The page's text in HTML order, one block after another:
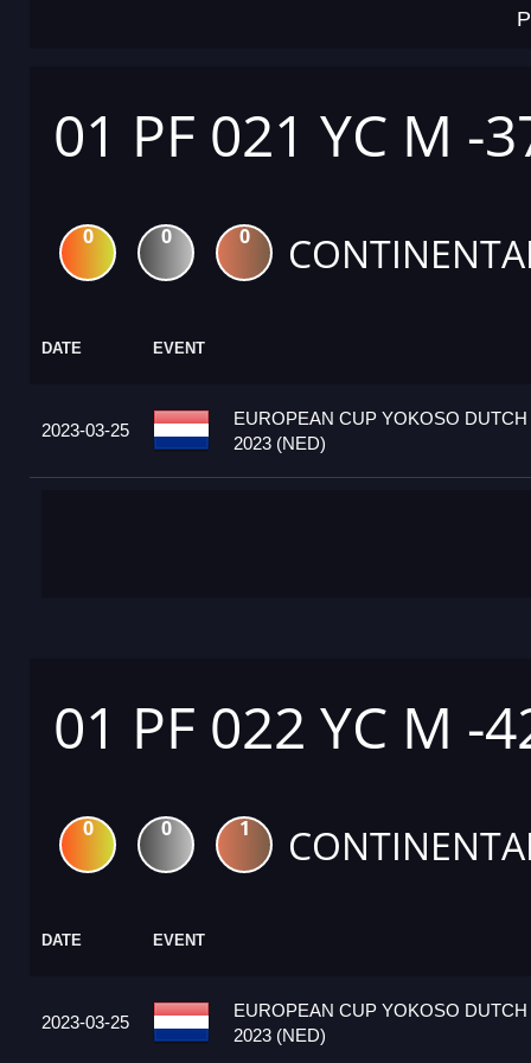
01 PF 021 YC M -
0 0 0
DATE EVENT
2023-03-25
EUROPEAN CUP YOKOSO
2023 (NED)
01 PF 022 YC M -
0 0 1
DATE EVENT
2023-03-25
EUROPEAN CUP YOKOSO
2023 (NED)